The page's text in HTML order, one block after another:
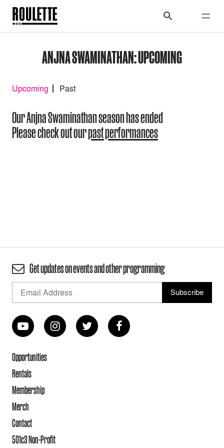
ANJNA SWAMINATHAN: UPCOMING
Upcoming Past
Our Anjna Swaminathan season has ended
Please check out ourpast performances
Get updates on events and other programming
Opportunities
Rentals
Membership
Merch
Contact
501c3 Non-Profit